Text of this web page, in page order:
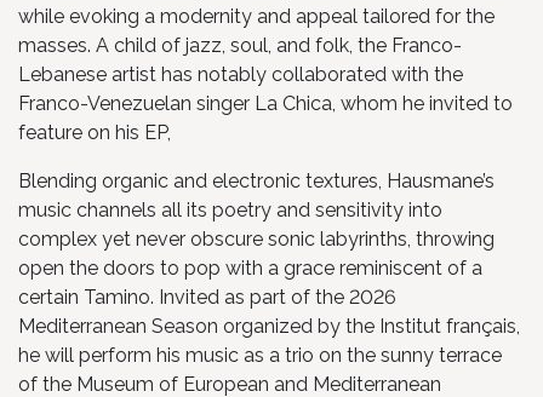
while evoking a modernity and appeal tailored for the
masses. A child of jazz, soul, and folk, the Franco-
Lebanese artist has notably collaborated with the
Franco-Venezuelan singer La Chica, whom he invited to
feature on his EP,
Blending organic and electronic textures, Hausmane’s
music channels all its poetry and sensitivity into
complex yet never obscure sonic labyrinths, throwing
open the doors to pop with a grace reminiscent of a
certain Tamino. Invited as part of the 2026
Mediterranean Season organized by the Institut français,
he will perform his music as a trio on the sunny terrace
of the Museum of European and Mediterranean